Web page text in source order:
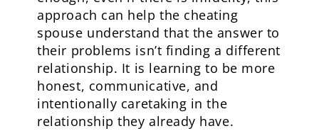
approach can help the cheating
spouse understand that the answer to
their problems isn’t finding a different
relationship. It is learning to be more
honest, communicative, and
intentionally caretaking in the
relationship they already have.